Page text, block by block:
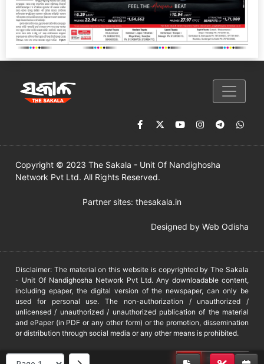
Copyright © 2023 The Sakala - Unit Of Nandighosha
Network Pvt Ltd. All Rights Reserved.
Partner sites: thesakala.in
Designed by Web Odisha
Disclaimer: The material on this website is copyrighted by The Sakala
- Unit Of Nandighosha Network Pvt Ltd. Any downloadable content,
including epaper, the digital version of the newspaper, can only be
used for personal use. The non-authorization / unauthorized /
unlicensed / unauthorized / unauthorized publication of the material
and ePaper (in PDF or any other form) or the promotion, dissemination
or distribution through social media or any other means is prohibited.
DMCA PROTECTED